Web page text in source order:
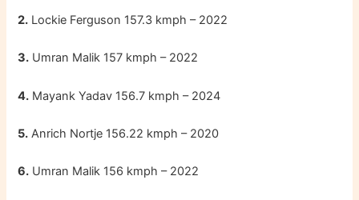
2. Lockie Ferguson 157.3 kmph – 2022
3. Umran Malik 157 kmph – 2022
4. Mayank Yadav 156.7 kmph – 2024
5. Anrich Nortje 156.22 kmph – 2020
6. Umran Malik 156 kmph – 2022